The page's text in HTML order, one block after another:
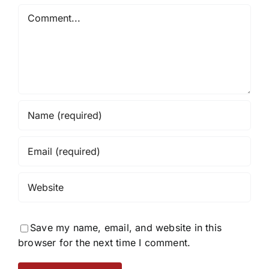
Save my name, email, and website in this
browser for the next time I comment.